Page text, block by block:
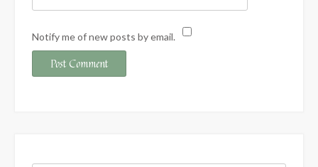
Notify me of new posts by email.